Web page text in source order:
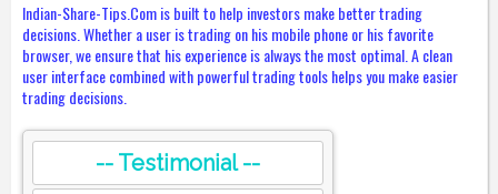
Indian-Share-Tips.Com is built to help investors make better trading
decisions. Whether a user is trading on his mobile phone or his favorite
browser, we ensure that his experience is always the most optimal. A clean
user interface combined with powerful trading tools helps you make easier
trading decisions.
-- Testimonial --